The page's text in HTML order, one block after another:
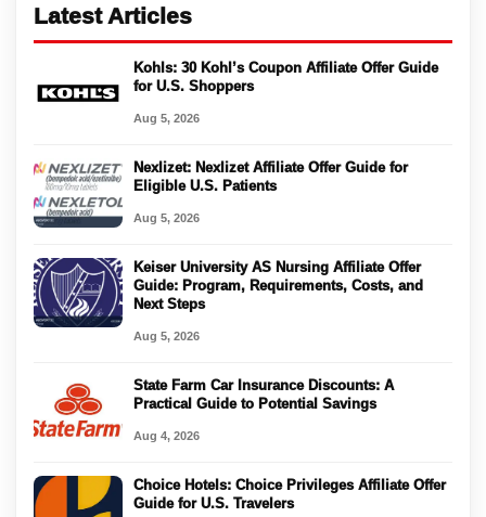
Latest Articles
Kohls: 30 Kohl’s Coupon Affiliate Offer Guide
for U.S. Shoppers
Aug 5, 2026
Nexlizet: Nexlizet Affiliate Offer Guide for
Eligible U.S. Patients
Aug 5, 2026
Keiser University AS Nursing Affiliate Offer
Guide: Program, Requirements, Costs, and
Next Steps
Aug 5, 2026
State Farm Car Insurance Discounts: A
Practical Guide to Potential Savings
Aug 4, 2026
Choice Hotels: Choice Privileges Affiliate Offer
Guide for U.S. Travelers